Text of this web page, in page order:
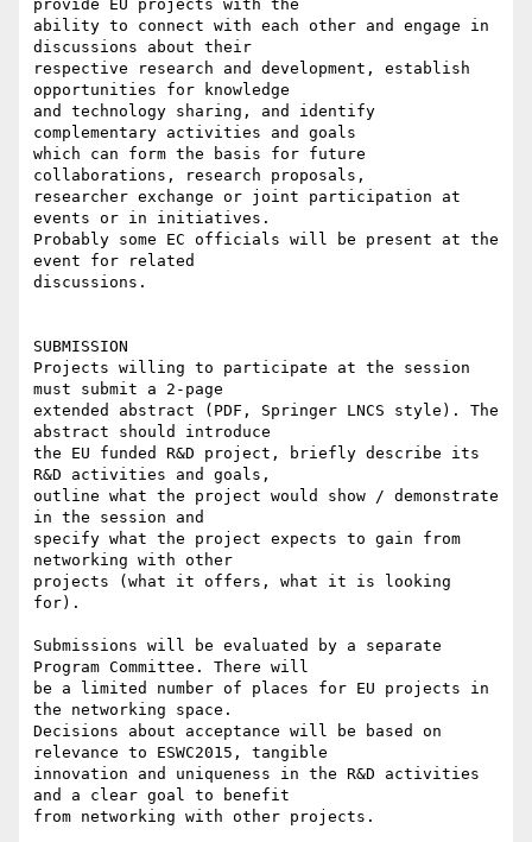
provide EU projects with the
ability to connect with each other and engage in
discussions about their
respective research and development, establish
opportunities for knowledge
and technology sharing, and identify
complementary activities and goals
which can form the basis for future
collaborations, research proposals,
researcher exchange or joint participation at
events or in initiatives.
Probably some EC officials will be present at the
event for related
discussions.
SUBMISSION
Projects willing to participate at the session
must submit a 2-page
extended abstract (PDF, Springer LNCS style). The
abstract should introduce
the EU funded R&D project, briefly describe its
R&D activities and goals,
outline what the project would show / demonstrate
in the session and
specify what the project expects to gain from
networking with other
projects (what it offers, what it is looking
for).
Submissions will be evaluated by a separate
Program Committee. There will
be a limited number of places for EU projects in
the networking space.
Decisions about acceptance will be based on
relevance to ESWC2015, tangible
innovation and uniqueness in the R&D activities
and a clear goal to benefit
from networking with other projects.